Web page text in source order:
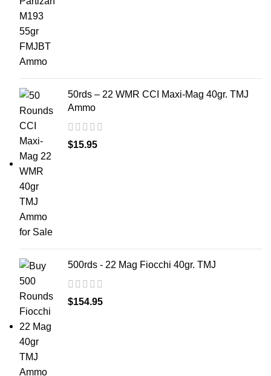
50rds – 22 WMR CCI Maxi-Mag 40gr. TMJ
Ammo
$15.95
500rds - 22 Mag Fiocchi 40gr. TMJ
$154.95